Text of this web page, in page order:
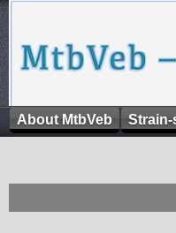
About MtbVeb